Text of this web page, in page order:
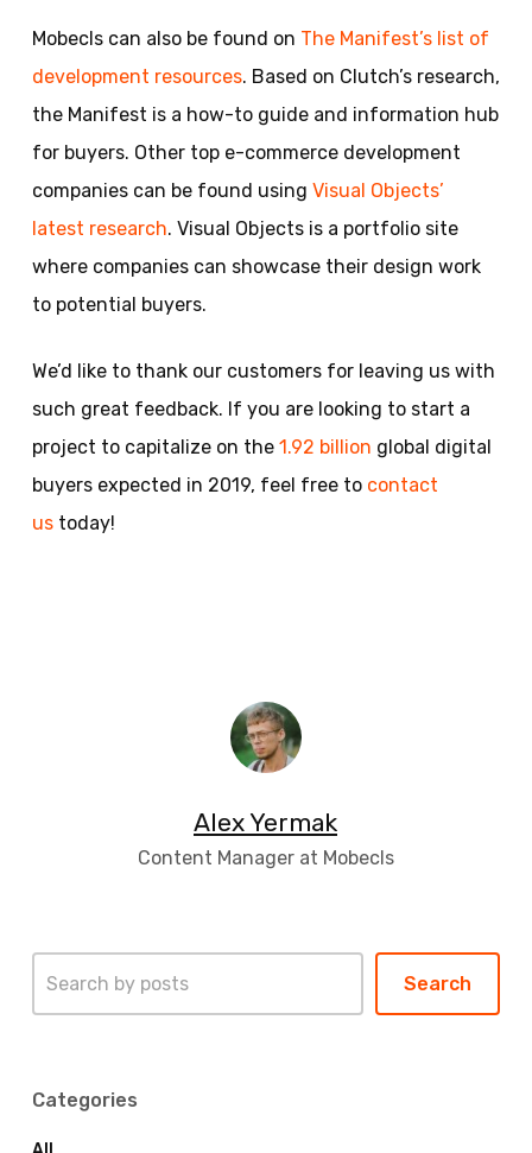
Mobecls can also be found on The Manifest’s list of
development resources. Based on Clutch’s research,
the Manifest is a how-to guide and information hub
for buyers. Other top e-commerce development
companies can be found using Visual Objects’
latest research. Visual Objects is a portfolio site
where companies can showcase their design work
to potential buyers.
We’d like to thank our customers for leaving us with
such great feedback. If you are looking to start a
project to capitalize on the 1.92 billion global digital
buyers expected in 2019, feel free to contact
ustoday!
Alex Yermak
Content Manager at Mobecls
Search
Categories